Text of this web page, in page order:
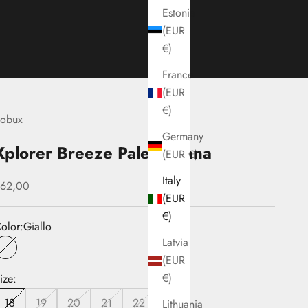
Estonia
(EUR
€)
France
(EUR
€)
Germany
(EUR €)
Italy
(EUR
€)
Latvia
(EUR
€)
Lithuania
Breeze Pale Banana
price
Giallo
Giallo
18
19 20 21 22